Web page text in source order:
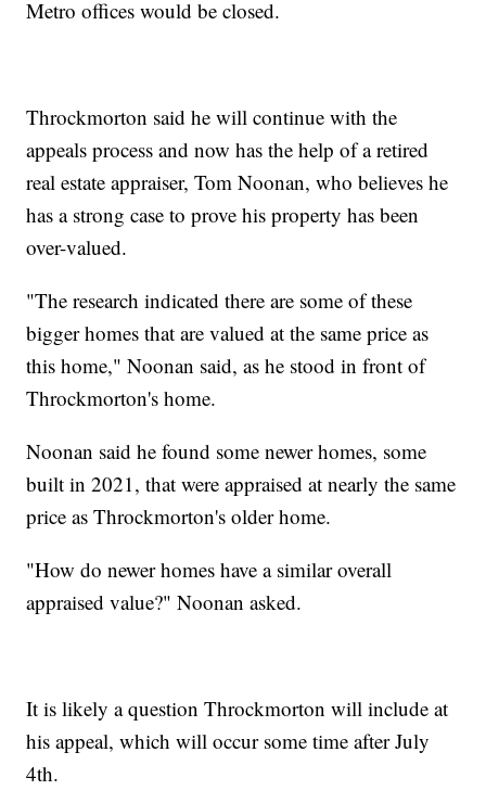
Metro offices would be closed.
Throckmorton said he will continue with the
appeals process and now has the help of a retired
real estate appraiser, Tom Noonan, who believes he
has a strong case to prove his property has been
over-valued.
"The research indicated there are some of these
bigger homes that are valued at the same price as
this home," Noonan said, as he stood in front of
Throckmorton's home.
Noonan said he found some newer homes, some
built in 2021, that were appraised at nearly the same
price as Throckmorton's older home.
"How do newer homes have a similar overall
appraised value?" Noonan asked.
It is likely a question Throckmorton will include at
his appeal, which will occur some time after July
4th.